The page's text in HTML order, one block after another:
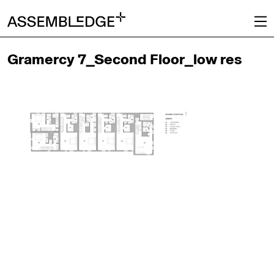
Gramercy 7_Second Floor_low res